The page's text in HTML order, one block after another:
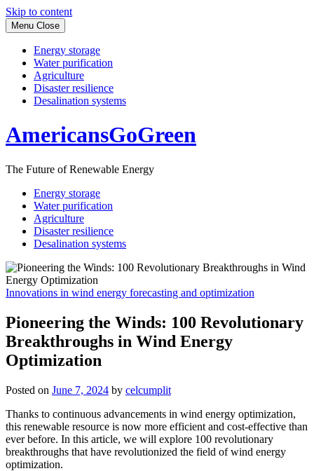
Skip to content
Menu Close
Energy storage
Water purification
Agriculture
Disaster resilience
Desalination systems
AmericansGoGreen
The Future of Renewable Energy
Energy storage
Water purification
Agriculture
Disaster resilience
Desalination systems
Innovations in wind energy forecasting and optimization
Pioneering the Winds: 100 Revolutionary
Breakthroughs in Wind Energy
Optimization
Posted on June 7, 2024 by celcumplit
Thanks to continuous advancements in wind energy optimization,
this renewable resource is now more efficient and cost-effective than
ever before. In this article, we will explore 100 revolutionary
breakthroughs that have revolutionized the field of wind energy
optimization.